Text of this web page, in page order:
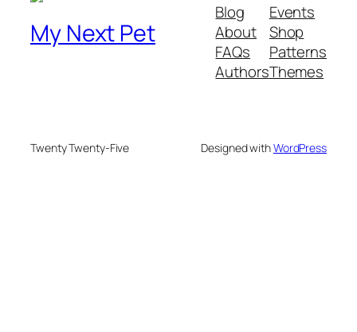
My Next Pet
Blog
About
FAQs
Authors
Events
Shop
Patterns
Themes
Twenty Twenty-Five Designed withWordPress